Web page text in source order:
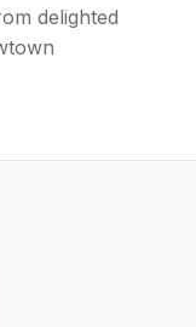
delighted